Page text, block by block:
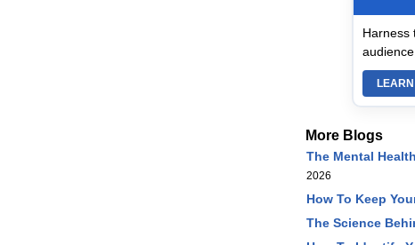
Harness
More Blogs
The Mental
2026
How To Keep
The Science